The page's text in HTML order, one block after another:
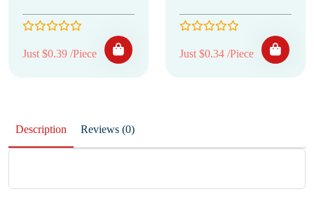
Just $0.39 /Piece Just $0.34 /Piece
Description Reviews (0)